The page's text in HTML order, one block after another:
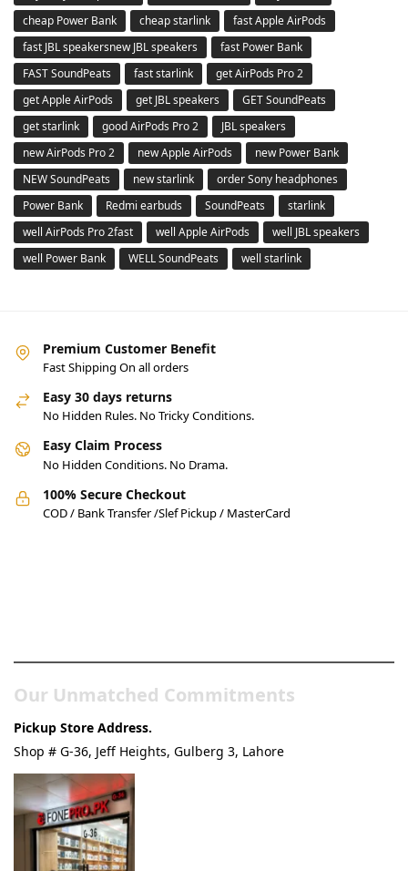
cheap Power Bank
cheap starlink
fast Apple AirPods
fast JBL speakersnew JBL speakers
fast Power Bank
FAST SoundPeats
fast starlink
get AirPods Pro 2
get Apple AirPods
get JBL speakers
GET SoundPeats
get starlink
good AirPods Pro 2
JBL speakers
new AirPods Pro 2
new Apple AirPods
new Power Bank
NEW SoundPeats
new starlink
order Sony headphones
Power Bank
Redmi earbuds SoundPeats
starlink
well AirPods Pro 2fast
well Apple AirPods
well JBL speakers
well Power Bank
WELL SoundPeats well starlink
Premium Customer Benefit
Fast Shipping On all orders
Easy 30 days returns
No Hidden Rules. No Tricky Conditions.
Easy Claim Process
No Hidden Conditions. No Drama.
100% Secure Checkout
COD / Bank Transfer /Slef Pickup / MasterCard
Our Unmatched Commitments
Pickup Store Address.
Shop # G-36, Jeff Heights, Gulberg 3, Lahore